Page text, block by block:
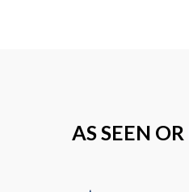
AS SEEN OR